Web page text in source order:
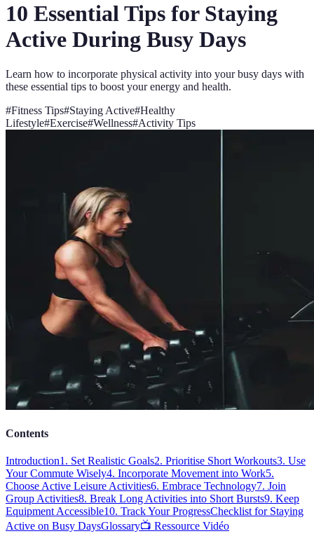
10 Essential Tips for Staying
Active During Busy Days
Learn how to incorporate physical activity into your busy days with
these essential tips to boost your energy and health.
#Fitness Tips#Staying Active#Healthy
Lifestyle#Exercise#Wellness#Activity Tips
Contents
Introduction1. Set Realistic Goals2. Prioritise Short Workouts3. Use
Your Commute Wisely4. Incorporate Movement into Work5.
Choose Active Leisure Activities6. Embrace Technology7. Join
Group Activities8. Break Long Activities into Short Bursts9. Keep
Equipment Accessible10. Track Your ProgressChecklist for Staying
Active on Busy DaysGlossary📺 Ressource Vidéo